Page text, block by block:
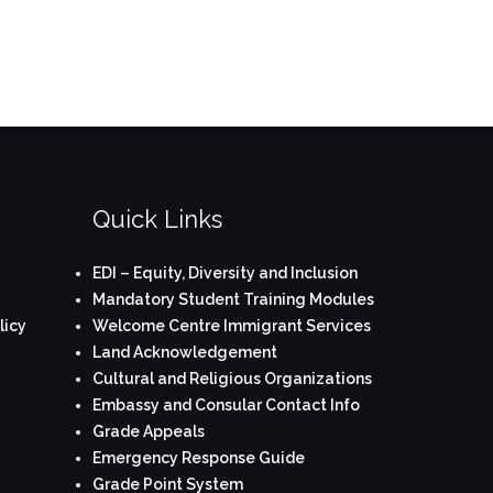
Quick Links
EDI – Equity, Diversity and Inclusion
Mandatory Student Training Modules
Welcome Centre Immigrant Services
Land Acknowledgement
Cultural and Religious Organizations
Embassy and Consular Contact Info
Grade Appeals
Emergency Response Guide
Grade Point System